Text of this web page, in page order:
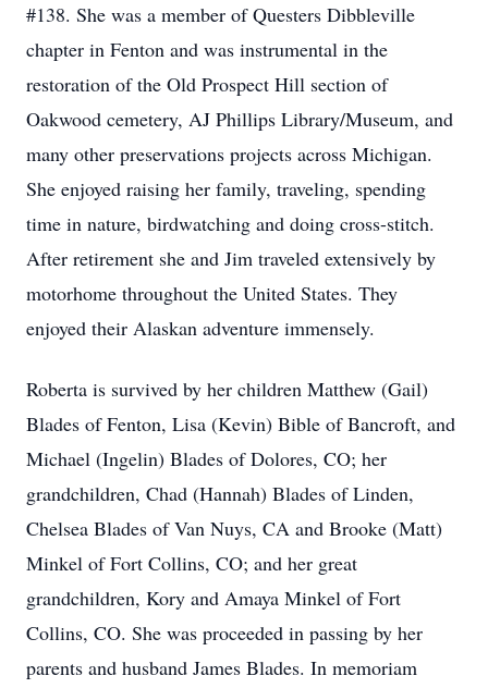
#138. She was a member of Questers Dibbleville
chapter in Fenton and was instrumental in the
restoration of the Old Prospect Hill section of
Oakwood cemetery, AJ Phillips Library/Museum, and
many other preservations projects across Michigan.
She enjoyed raising her family, traveling, spending
time in nature, birdwatching and doing cross-stitch.
After retirement she and Jim traveled extensively by
motorhome throughout the United States. They
enjoyed their Alaskan adventure immensely.
Roberta is survived by her children Matthew (Gail)
Blades of Fenton, Lisa (Kevin) Bible of Bancroft, and
Michael (Ingelin) Blades of Dolores, CO; her
grandchildren, Chad (Hannah) Blades of Linden,
Chelsea Blades of Van Nuys, CA and Brooke (Matt)
Minkel of Fort Collins, CO; and her great
grandchildren, Kory and Amaya Minkel of Fort
Collins, CO. She was proceeded in passing by her
parents and husband James Blades. In memoriam